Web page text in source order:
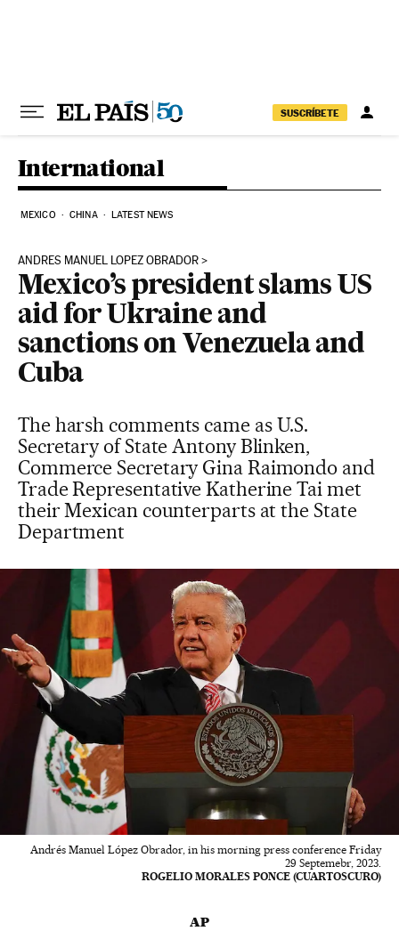
SUSCRÍBETE
International
MEXICO CHINA LATEST NEWS
ANDRES MANUEL LOPEZ OBRADOR
Mexico’s president slams US
aid for Ukraine and
sanctions on Venezuela and
Cuba
The harsh comments came as U.S.
Secretary of State Antony Blinken,
Commerce Secretary Gina Raimondo and
Trade Representative Katherine Tai met
their Mexican counterparts at the State
Department
Andrés Manuel López Obrador, in his morning press conference Friday
29 Septemebr, 2023.
ROGELIO MORALES PONCE (CUARTOSCURO)
AP